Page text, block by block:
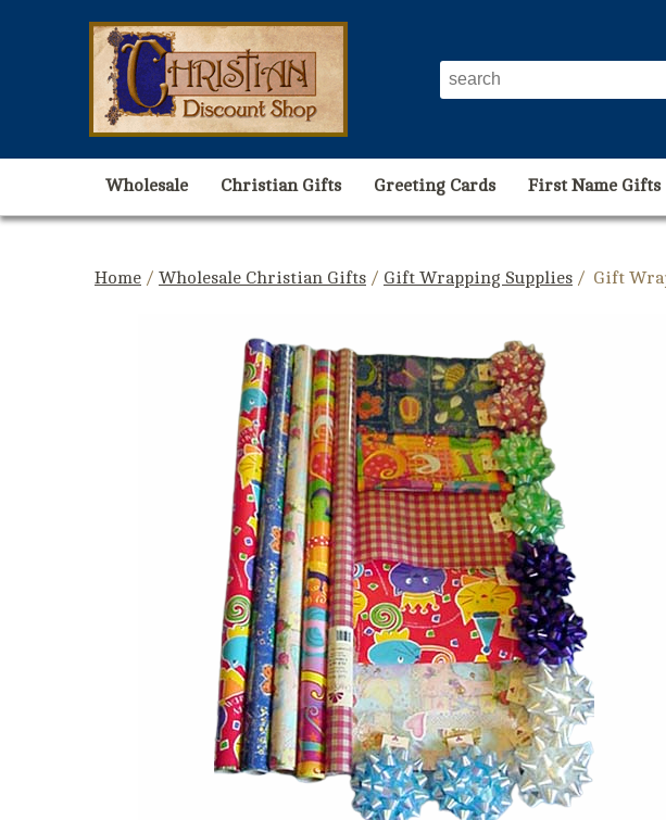
Wholesale Christian Gifts Greeting Cards First Name Gifts
Home / Wholesale Christian Gifts / Gift Wrapping Supplies / Gift